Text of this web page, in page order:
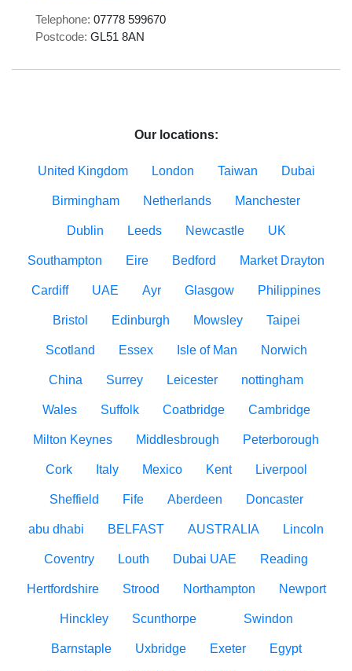
Telephone: 07778 599670
Postcode: GL51 8AN
Our locations:
United Kingdom London Taiwan Dubai
Birmingham Netherlands Manchester
Dublin Leeds Newcastle UK
Southampton Eire Bedford Market Drayton
Cardiff UAE Ayr Glasgow Philippines
Bristol Edinburgh Mowsley Taipei
Scotland Essex Isle of Man Norwich
China Surrey Leicester nottingham
Wales Suffolk Coatbridge Cambridge
Milton Keynes Middlesbrough Peterborough
Cork Italy Mexico Kent Liverpool
Sheffield Fife Aberdeen Doncaster
abu dhabi BELFAST AUSTRALIA Lincoln
Coventry Louth Dubai UAE Reading
Hertfordshire Strood Northampton Newport
Hinckley Scunthorpe Swindon
Barnstaple Uxbridge Exeter Egypt